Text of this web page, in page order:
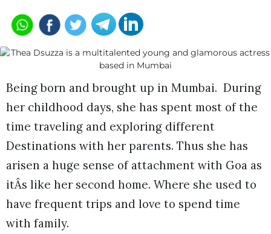
Being born and brought up in Mumbai. During
her childhood days, she has spent most of the
time traveling and exploring different
Destinations with her parents. Thus she has
arisen a huge sense of attachment with Goa as
itÂs like her second home. Where she used to
have frequent trips and love to spend time
with family.